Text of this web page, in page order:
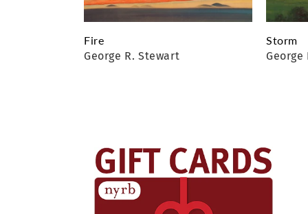
Fire
George R. Stewart
Storm
George